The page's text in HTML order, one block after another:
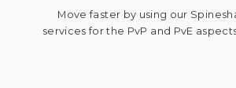
Move faster by using our
services for the PvP and PvE